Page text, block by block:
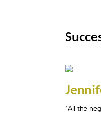
“All the